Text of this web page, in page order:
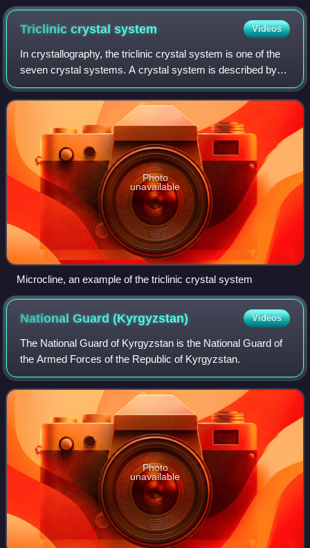
1991, and the last to be broadcast during the first run from
1991 until 2001. Also the last to be broadcast in Northern
Ireland in 2018.
Triclinic crystalsystem Videos
In crystallography, the triclinic crystal system is one of the
seven crystal systems. A crystal system is described by
three basis vectors. In the triclinic system, the crystal is
described by vectors
Photo
unavailable
Microcline, an example of the triclinic crystal system
National Guard(Kyrgyzstan) Videos
The National Guard of Kyrgyzstan is the National Guard of
the Armed Forces of the Republic of Kyrgyzstan.
Photo
unavailable